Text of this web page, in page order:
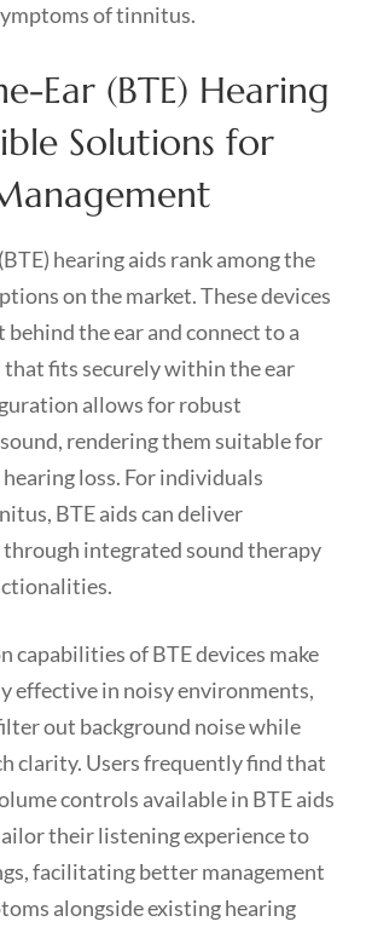
of tinnitus.
Ear (BTE) Hearing
Solutions for
hearing aids rank among the
on the market. These devices
the ear and connect to a
fits securely within the ear
allows for robust
rendering them suitable for
loss. For individuals
BTE aids can deliver
integrated sound therapy
capabilities of BTE devices make
effective in noisy environments,
out background noise while
clarity. Users frequently find that
controls available in BTE aids
their listening experience to
facilitating better management
alongside existing hearing